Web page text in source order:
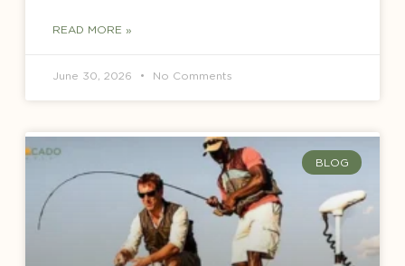
READ MORE »
June 30, 2026 No Comments
BLOG